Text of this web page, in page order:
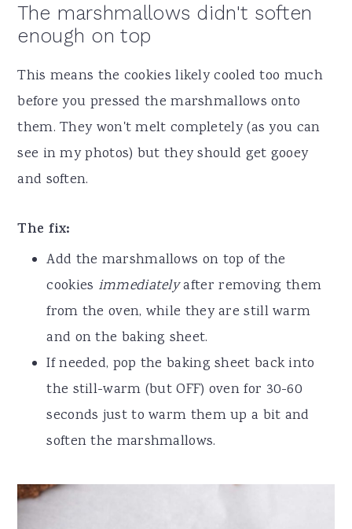
The marshmallows didn't soften
enough on top
This means the cookies likely cooled too much
before you pressed the marshmallows onto
them. They won't melt completely (as you can
see in my photos) but they should get gooey
and soften.
The fix:
Add the marshmallows on top of the
cookies immediatelyafter removing them
from the oven, while they are still warm
and on the baking sheet.
If needed, pop the baking sheet back into
the still-warm (but OFF) oven for 30-60
seconds just to warm them up a bit and
soften the marshmallows.